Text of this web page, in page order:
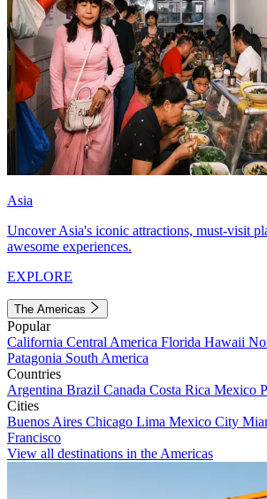
Asia
Uncover Asia's iconic attractions, must-visit
awesome experiences.
EXPLORE
The Americas
Popular
California Central America Florida Hawaii
Patagonia South America
Countries
Argentina Brazil Canada Costa Rica Mexico
Cities
Buenos Aires Chicago Lima Mexico City
Francisco
View all destinations in the Americas